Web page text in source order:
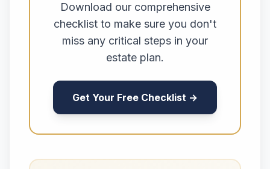
Download our comprehensive
checklist to make sure you don't
miss any critical steps in your
estate plan.
Get Your Free Checklist →